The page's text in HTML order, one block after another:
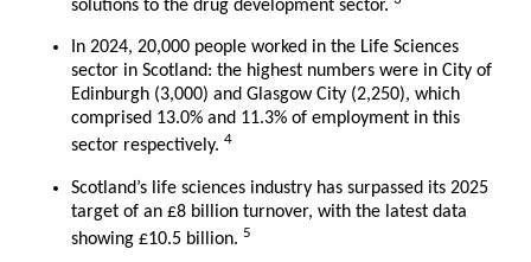
solutions to the drug development sector.
In 2024, 20,000 people worked in the Life Sciences
sector in Scotland: the highest numbers were in City of
Edinburgh (3,000) and Glasgow City (2,250), which
comprised 13.0% and 11.3% of employment in this
sector respectively. 4
Scotland’s life sciences industry has surpassed its 2025
target of an £8 billion turnover, with the latest data
showing £10.5 billion. 5